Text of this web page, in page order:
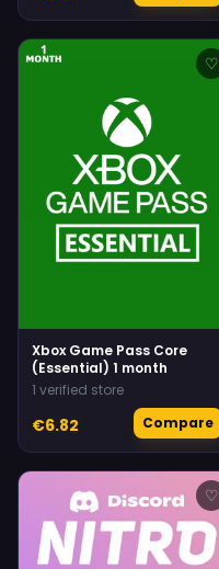
♡
Xbox Game Pass Core
(Essential) 1 month
1 verified store
€6.82 Compare
♡